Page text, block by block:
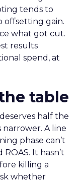
tends to
offsetting gain.
what got cut.
results
spend, at
table
half the
A line
phase can’t
It hasn’t
killing a
whether